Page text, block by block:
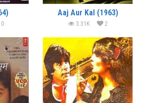
Aaj Aur Kal (1963)
3.31K 2